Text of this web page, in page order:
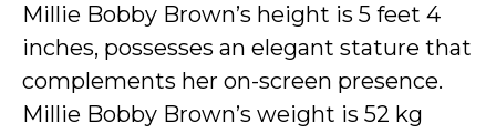
Millie Bobby Brown’s height is 5 feet 4
inches, possesses an elegant stature that
complements her on-screen presence.
Millie Bobby Brown’s weight is 52 kg